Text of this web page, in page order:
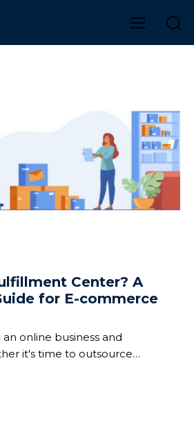
Center? A
for E-commerce
online business and
it's time to outsource…